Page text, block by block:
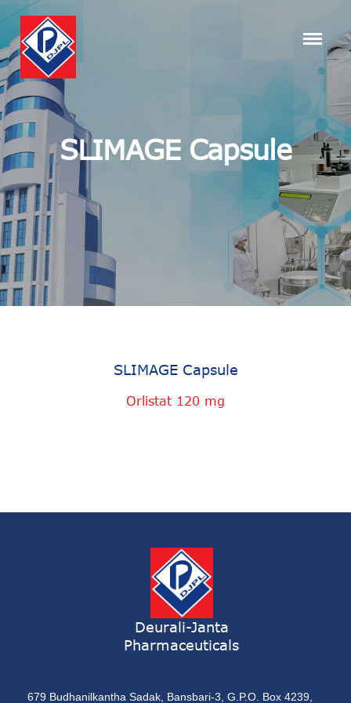
SLIMAGE Capsule
SLIMAGE Capsule
Orlistat 120 mg
Deurali-Janta
Pharmaceuticals
679 Budhanilkantha Sadak, Bansbari-3, G.P.O. Box 4239,